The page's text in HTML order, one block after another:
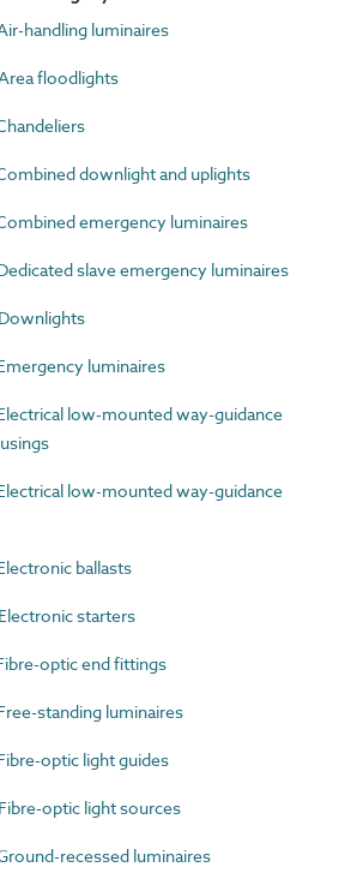
handling luminaires
floodlights
downlight and uplights
emergency luminaires
slave emergency luminaires
luminaires
low-mounted way-guidance
low-mounted way-guidance
ballasts
starters
optic end fittings
standing luminaires
optic light guides
optic light sources
recessed luminaires